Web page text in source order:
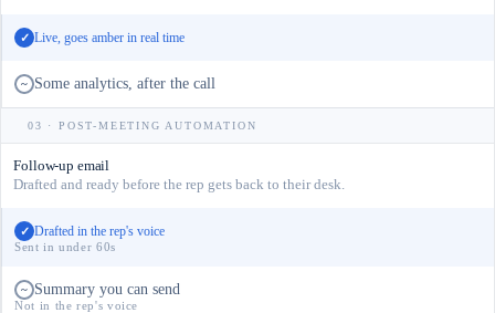
✓ Live, goes amber in real time
~ Some analytics, after the call
03 · POST-MEETING AUTOMATION
Follow-up email
Drafted and ready before the rep gets back to their desk.
✓ Drafted in the rep's voice
Sent in under 60s
~ Summary you can send
Not in the rep's voice